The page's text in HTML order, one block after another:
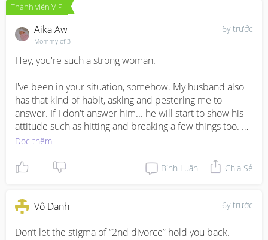
need, please apply for a PPO for yourself and your
Thành viên VIP
6y trước
Aika Aw
Mommy of 3
Hey, you're such a strong woman.
I've been in your situation, somehow. My husband also
has that kind of habit, asking and pestering me to
answer. If I don't answer him... he will start to show his
attitude such as hitting and breaking a few things too.
when he does it infront of our child.
biological father and maybe this is the reason why I can
Đọc thêm
Bình Luận Chia Sẻ
6y trước
Vô Danh
Don’t let the stigma of “2nd divorce” hold you back.